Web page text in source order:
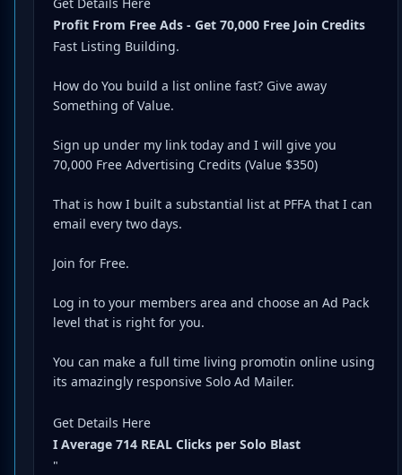
Profit From Free Ads - Get 70,000 Free Join Credits
Fast Listing Building.
How do You build a list online fast? Give away
Something of Value.
Sign up under my link today and I will give you
70,000 Free Advertising Credits (Value $350)
That is how I built a substantial list at PFFA that I can
email every two days.
Join for Free.
Log in to your members area and choose an Ad Pack
level that is right for you.
You can make a full time living promotin online using
its amazingly responsive Solo Ad Mailer.
Get Details Here
I Average 714 REAL Clicks per Solo Blast
"